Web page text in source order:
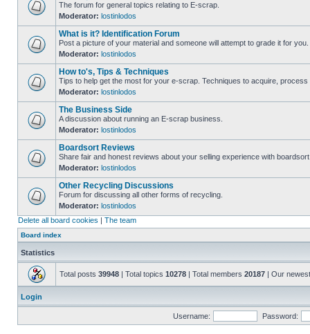
The forum for general topics relating to E-scrap.
Moderator: lostinlodos
What is it? Identification Forum
Post a picture of your material and someone will attempt to grade it for you.
Moderator: lostinlodos
How to's, Tips & Techniques
Tips to help get the most for your e-scrap. Techniques to acquire, process
Moderator: lostinlodos
The Business Side
A discussion about running an E-scrap business.
Moderator: lostinlodos
Boardsort Reviews
Share fair and honest reviews about your selling experience with
Moderator: lostinlodos
Other Recycling Discussions
Forum for discussing all other forms of recycling.
Moderator: lostinlodos
Delete all board cookies | The team
Board index
Statistics
Total posts 39948 | Total topics 10278 | Total members 20187 | Our
Login
Username: Password: